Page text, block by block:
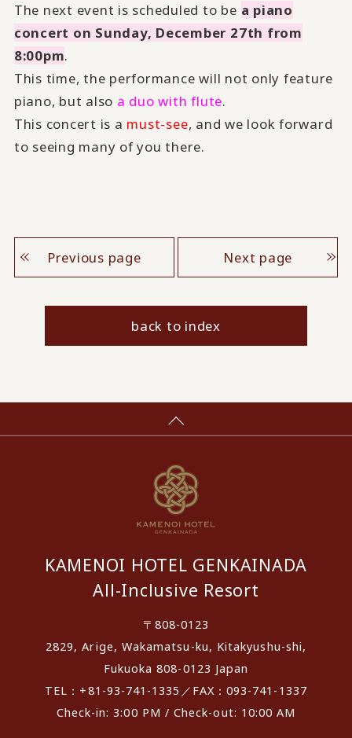
The next event is scheduled to be a piano
concert on Sunday, December 27th from
8:00pm.
This time, the performance will not only feature
piano, but also a duo with flute.
This concert is a must-see, and we look forward
to seeing many of you there.
Previous page Next page
back to index
KAMENOI HOTEL GENKAINADA
All-Inclusive Resort
〒808-0123
2829, Arige, Wakamatsu-ku, Kitakyushu-shi,
Fukuoka 808-0123 Japan
TEL：+81-93-741-1335／FAX：093-741-1337
Check-in: 3:00 PM / Check-out: 10:00 AM